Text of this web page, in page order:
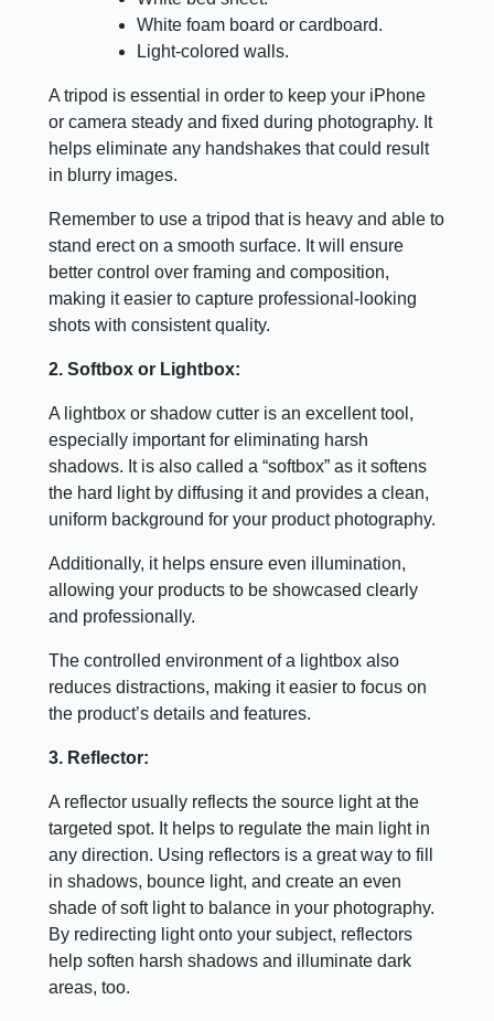
White foam board or cardboard.
Light-colored walls.
A tripod is essential in order to keep your iPhone
or camera steady and fixed during photography. It
helps eliminate any handshakes that could result
in blurry images.
Remember to use a tripod that is heavy and able to
stand erect on a smooth surface. It will ensure
better control over framing and composition,
making it easier to capture professional-looking
shots with consistent quality.
2. Softbox or Lightbox:
A lightbox or shadow cutter is an excellent tool,
especially important for eliminating harsh
shadows. It is also called a “softbox” as it softens
the hard light by diffusing it and provides a clean,
uniform background for your product photography.
Additionally, it helps ensure even illumination,
allowing your products to be showcased clearly
and professionally.
The controlled environment of a lightbox also
reduces distractions, making it easier to focus on
the product’s details and features.
3. Reflector:
A reflector usually reflects the source light at the
targeted spot. It helps to regulate the main light in
any direction. Using reflectors is a great way to fill
in shadows, bounce light, and create an even
shade of soft light to balance in your photography.
By redirecting light onto your subject, reflectors
help soften harsh shadows and illuminate dark
areas, too.